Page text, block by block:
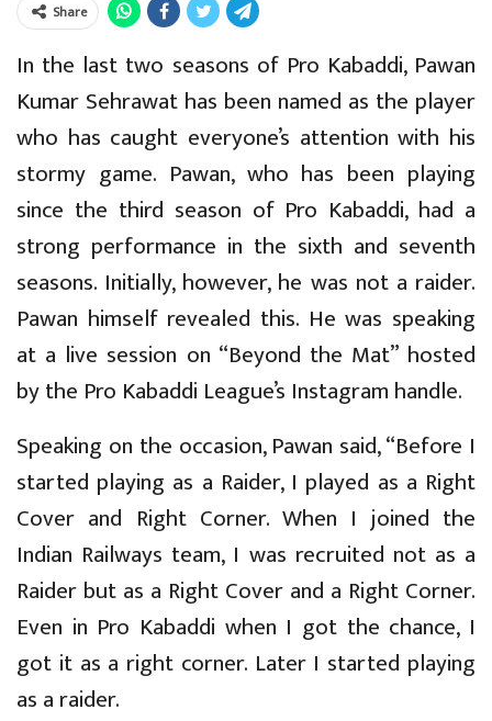
Share
In the last two seasons of Pro Kabaddi, Pawan
Kumar Sehrawat has been named as the player
who has caught everyone’s attention with his
stormy game. Pawan, who has been playing
since the third season of Pro Kabaddi, had a
strong performance in the sixth and seventh
seasons. Initially, however, he was not a raider.
Pawan himself revealed this. He was speaking
at a live session on “Beyond the Mat” hosted
by the Pro Kabaddi League’s Instagram handle.
Speaking on the occasion, Pawan said, “Before I
started playing as a Raider, I played as a Right
Cover and Right Corner. When I joined the
Indian Railways team, I was recruited not as a
Raider but as a Right Cover and a Right Corner.
Even in Pro Kabaddi when I got the chance, I
got it as a right corner. Later I started playing
as a raider.